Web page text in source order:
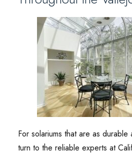
For solariums that are as
turn to the reliable experts at